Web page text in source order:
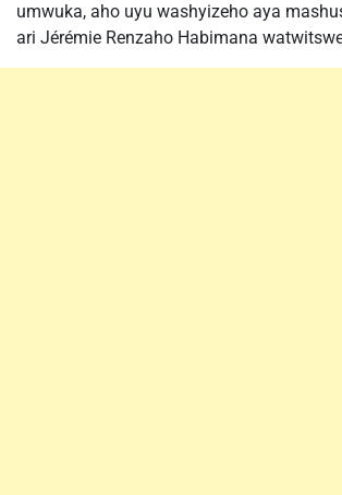
umwuka, aho uyu washyizeho aya
ari Jérémie Renzaho Habimana